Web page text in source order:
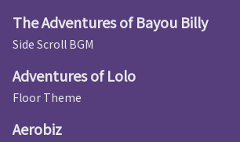
The Adventures of Bayou Billy
Side Scroll BGM
Adventures of Lolo
Floor Theme
Aerobiz